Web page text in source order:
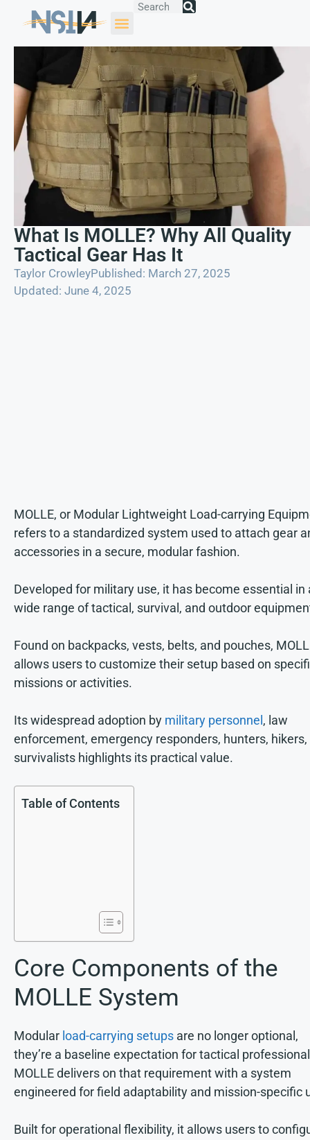
What Is MOLLE? Why All Quality
Tactical Gear Has It
Taylor CrowleyPublished: March 27, 2025
Updated: June 4, 2025
MOLLE, or Modular Lightweight Load-carrying
refers to a standardized system used to attach gear
accessories in a secure, modular fashion.
Developed for military use, it has become essential in
wide range of tactical, survival, and outdoor
Found on backpacks, vests, belts, and pouches,
allows users to customize their setup based on
missions or activities.
Its widespread adoption by military personnel, law
enforcement, emergency responders, hunters, hikers,
survivalists highlights its practical value.
Table of Contents
Core Components of the
MOLLE System
Modular load-carrying setups are no longer optional,
they’re a baseline expectation for tactical
MOLLE delivers on that requirement with a system
engineered for field adaptability and mission-specific
Built for operational flexibility, it allows users to